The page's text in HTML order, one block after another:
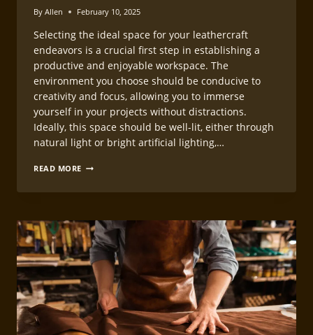
By Allen February 10, 2025
Selecting the ideal space for your leathercraft
endeavors is a crucial first step in establishing a
productive and enjoyable workspace. The
environment you choose should be conducive to
creativity and focus, allowing you to immerse
yourself in your projects without distractions.
Ideally, this space should be well-lit, either through
natural light or bright artificial lighting,…
READ MORE SETTING
STATION